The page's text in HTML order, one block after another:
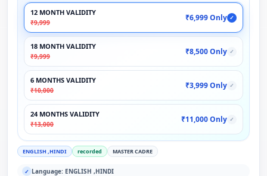
12 MONTH VALIDITY
₹9,999
₹6,999 Only ✓
18 MONTH VALIDITY
₹9,999
₹8,500 Only ✓
6 MONTHS VALIDITY
₹10,000
₹3,999 Only ✓
24 MONTHS VALIDITY
₹13,000
₹11,000 Only ✓
ENGLISH ,HINDI recorded MASTER CADRE
✓ Language: ENGLISH ,HINDI